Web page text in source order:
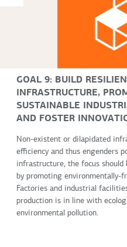
GOAL 9: BUILD
INFRASTRUCTURE,
SUSTAINABLE
AND FOSTER
Non-existent or dilapidated
efficiency and thus engenders
infrastructure, the focus should
by promoting environmentally-
Factories and industrial
production is in line with
environmental pollution.